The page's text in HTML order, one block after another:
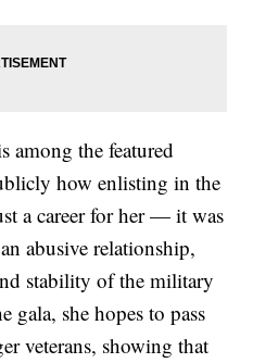
among the featured
how enlisting in the
a career for her — it was
abusive relationship,
stability of the military
gala, she hopes to pass
veterans, showing that